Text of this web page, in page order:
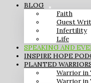
BLOG
Faith
Guest
Infertility
Life
SPEAKING AND
INSPIRE HOPE
PLANTED
Warrior in
Warrior in